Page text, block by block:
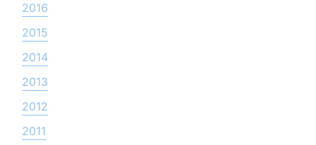
2016
2015
2014
2013
2012
2011